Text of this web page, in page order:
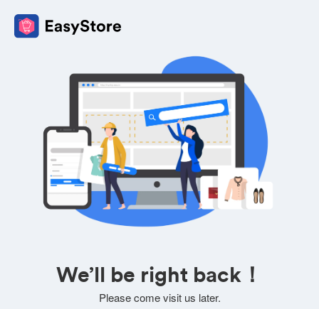
We’ll be right back！
Please come visit us later.